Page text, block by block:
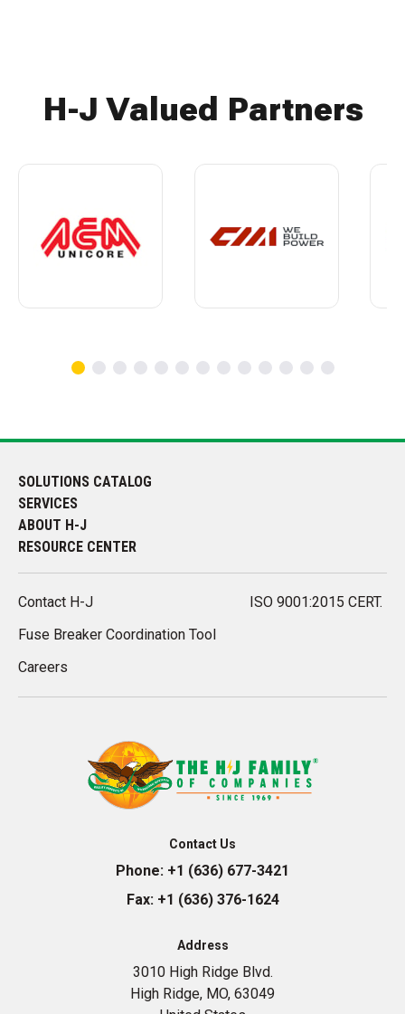
H-J Valued Partners
SOLUTIONS CATALOG
SERVICES
ABOUT H-J
RESOURCE CENTER
Contact H-J
Fuse Breaker Coordination Tool
Careers
ISO 9001:2015 CERT.
Contact Us
Phone: +1 (636) 677-3421
Fax:+1 (636) 376-1624
Address
3010 High Ridge Blvd.
High Ridge, MO, 63049